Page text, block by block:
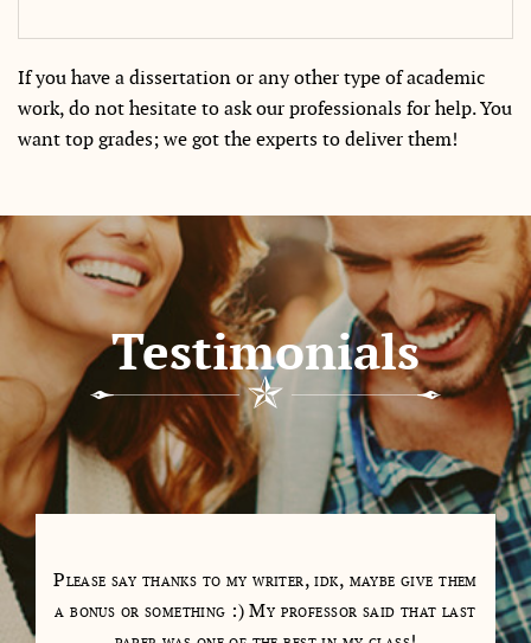
If you have a dissertation or any other type of academic
work, do not hesitate to ask our professionals for help. You
want top grades; we got the experts to deliver them!
Testimonials
a
Please say thanks to my writer, idk, maybe give them
a bonus or something :) My professor said that last
My